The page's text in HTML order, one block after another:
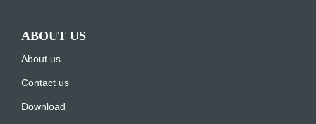
ABOUT US
About us
Contact us
Download